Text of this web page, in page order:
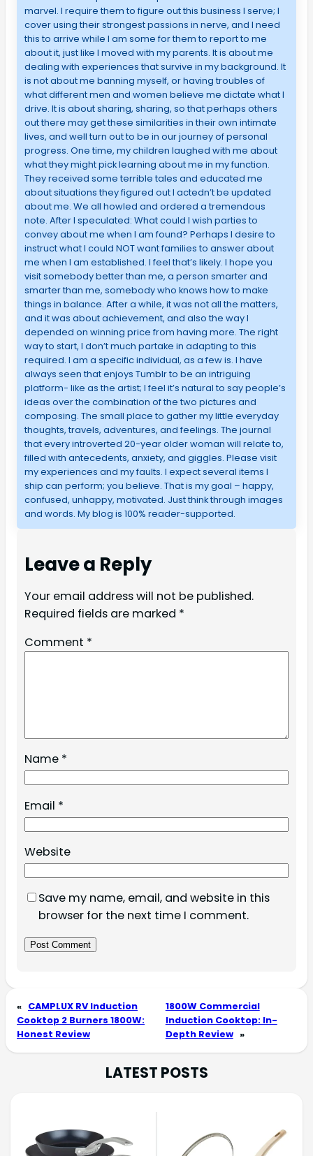
marvel. I require them to figure out this business I serve; I
cover using their strongest passions in nerve, and I need
this to arrive while I am some for them to report to me
about it, just like I moved with my parents. It is about me
dealing with experiences that survive in my background. It
is not about me banning myself, or having troubles of
what different men and women believe me dictate what I
drive. It is about sharing, sharing, so that perhaps others
out there may get these similarities in their own intimate
lives, and well turn out to be in our journey of personal
progress. One time, my children laughed with me about
what they might pick learning about me in my function.
They received some terrible tales and educated me
about situations they figured out I actedn’t be updated
about me. We all howled and ordered a tremendous
note. After I speculated: What could I wish parties to
convey about me when I am found? Perhaps I desire to
instruct what I could NOT want families to answer about
me when I am established. I feel that’s likely. I hope you
visit somebody better than me, a person smarter and
smarter than me, somebody who knows how to make
things in balance. After a while, it was not all the matters,
and it was about achievement, and also the way I
depended on winning price from having more. The right
way to start, I don’t much partake in adapting to this
required. I am a specific individual, as a few is. I have
always seen that enjoys Tumblr to be an intriguing
platform- like as the artist; I feel it’s natural to say people’s
ideas over the combination of the two pictures and
composing. The small place to gather my little everyday
thoughts, travels, adventures, and feelings. The journal
that every introverted 20-year older woman will relate to,
filled with antecedents, anxiety, and giggles. Please visit
my experiences and my faults. I expect several items I
ship can perform; you believe. That is my goal – happy,
confused, unhappy, motivated. Just think through images
and words. My blog is 100% reader-supported.
Leave a Reply
Your email address will not be published.
Required fields are marked *
Comment *
Name *
Email *
Website
Save my name, email, and website in this
browser for the next time I comment.
« CAMPLUX RV Induction
Cooktop 2 Burners 1800W:
Honest Review
1800W Commercial
Induction Cooktop: In-
Depth Review »
LATEST POSTS